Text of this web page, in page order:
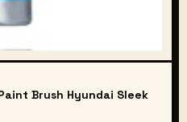
Brush Hyundai Sleek